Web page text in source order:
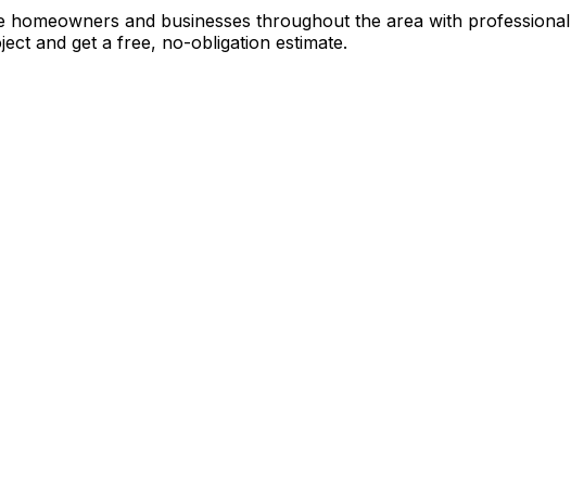
and businesses throughout the area with professional
and get a free, no-obligation estimate.